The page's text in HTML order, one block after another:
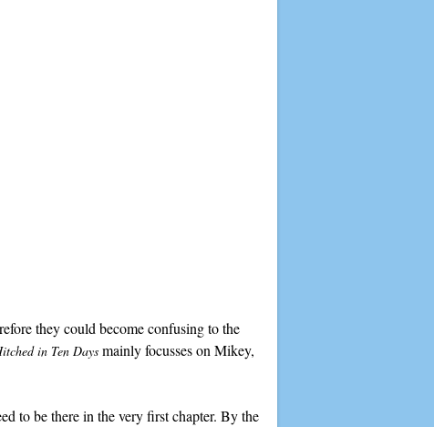
they could become confusing to the
in Ten Days mainly focusses on Mikey,
to be there in the very first chapter. By the